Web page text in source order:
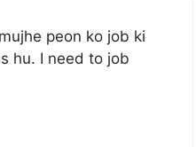
peon ko job ki
hu. I need to job